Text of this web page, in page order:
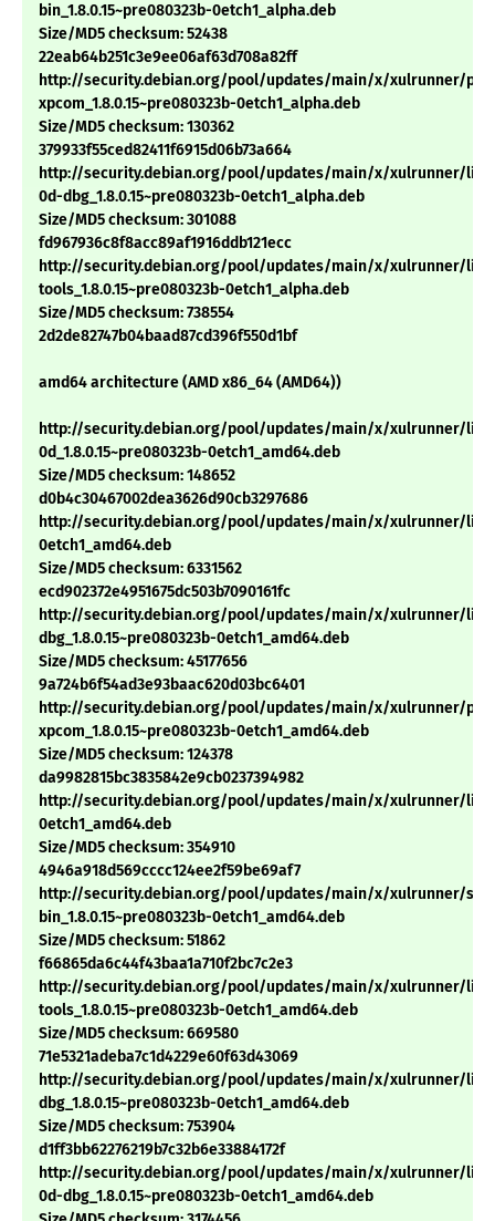
bin_1.8.0.15~pre080323b-0etch1_alpha.deb
Size/MD5 checksum: 52438
22eab64b251c3e9ee06af63d708a82ff
http://security.debian.org/pool/updates/main/x/xulrunner/
xpcom_1.8.0.15~pre080323b-0etch1_alpha.deb
Size/MD5 checksum: 130362
379933f55ced82411f6915d06b73a664
http://security.debian.org/pool/updates/main/x/xulrunner/
0d-dbg_1.8.0.15~pre080323b-0etch1_alpha.deb
Size/MD5 checksum: 301088
fd967936c8f8acc89af1916ddb121ecc
http://security.debian.org/pool/updates/main/x/xulrunner/
tools_1.8.0.15~pre080323b-0etch1_alpha.deb
Size/MD5 checksum: 738554
2d2de82747b04baad87cd396f550d1bf
amd64 architecture (AMD x86_64 (AMD64))
http://security.debian.org/pool/updates/main/x/xulrunner/
0d_1.8.0.15~pre080323b-0etch1_amd64.deb
Size/MD5 checksum: 148652
d0b4c30467002dea3626d90cb3297686
http://security.debian.org/pool/updates/main/x/xulrunner/
0etch1_amd64.deb
Size/MD5 checksum: 6331562
ecd902372e4951675dc503b7090161fc
http://security.debian.org/pool/updates/main/x/xulrunner/
dbg_1.8.0.15~pre080323b-0etch1_amd64.deb
Size/MD5 checksum: 45177656
9a724b6f54ad3e93baac620d03bc6401
http://security.debian.org/pool/updates/main/x/xulrunner/
xpcom_1.8.0.15~pre080323b-0etch1_amd64.deb
Size/MD5 checksum: 124378
da9982815bc3835842e9cb0237394982
http://security.debian.org/pool/updates/main/x/xulrunner/
0etch1_amd64.deb
Size/MD5 checksum: 354910
4946a918d569cccc124ee2f59be69af7
http://security.debian.org/pool/updates/main/x/xulrunner/
bin_1.8.0.15~pre080323b-0etch1_amd64.deb
Size/MD5 checksum: 51862
f66865da6c44f43baa1a710f2bc7c2e3
http://security.debian.org/pool/updates/main/x/xulrunner/
tools_1.8.0.15~pre080323b-0etch1_amd64.deb
Size/MD5 checksum: 669580
71e5321adeba7c1d4229e60f63d43069
http://security.debian.org/pool/updates/main/x/xulrunner/
dbg_1.8.0.15~pre080323b-0etch1_amd64.deb
Size/MD5 checksum: 753904
d1ff3bb62276219b7c32b6e33884172f
http://security.debian.org/pool/updates/main/x/xulrunner/
0d-dbg_1.8.0.15~pre080323b-0etch1_amd64.deb